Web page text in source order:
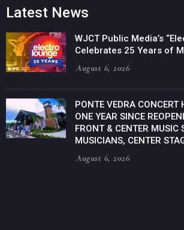
Latest News
WJCT Public Media’s
Celebrates 25 Years of
August 6, 2026
PONTE VEDRA CONCERT
ONE YEAR SINCE
FRONT & CENTER MUSIC
MUSICIANS, CENTER
August 6, 2026